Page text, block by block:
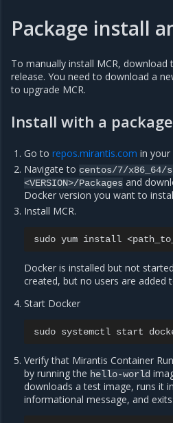
Package install
To manually install MCR, download
release. You need to download a
to upgrade MCR.
Install with a package
Go torepos.mirantis.com in your
Navigate tocentos/7/x86_64/
<VERSION>/Packages and
Docker version you want to
Install MCR.
sudo yum install
Docker is installed but not
created, but no users are added
Start Docker
sudo systemctl start
Verify that Mirantis Container
by running the hello-world
downloads a test image, runs it
informational message, and exits: